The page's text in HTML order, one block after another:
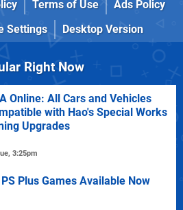
Terms of Use
Ads Policy
Settings Desktop Version
Right Now
Online: All Cars and Vehicles
with Hao's Special Works
Upgrades
3:25pm
Plus Games Available Now